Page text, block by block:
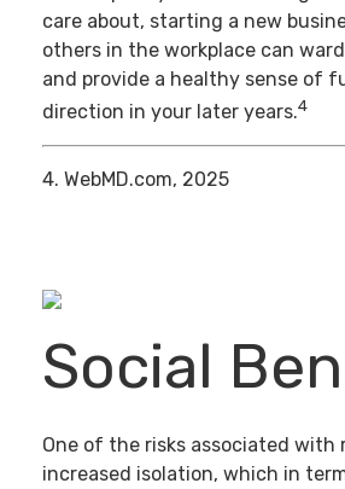
care about, starting a new
others in the workplace can
and provide a healthy sense of
direction in your later years.4
4. WebMD.com, 2025
Social
One of the risks associated with
increased isolation, which in